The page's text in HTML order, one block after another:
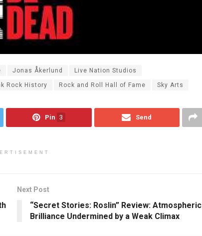
Jonas Åkerlund Live Nation Studios
Rock History Rock and Roll Hall of Fame Sky Arts
Pin 3 Send
Next Post
“Secret Stories: Roslin” Review: Atmospheric
Brilliance Undermined by a Weak Climax